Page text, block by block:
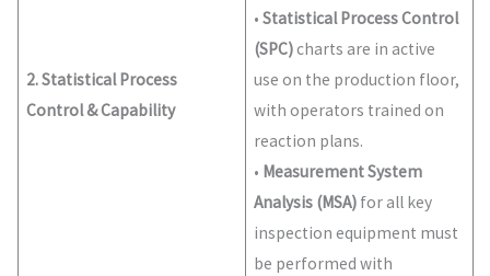
2. Statistical Process
Control & Capability
•Statistical Process Control
(SPC)charts are in active
use on the production floor,
with operators trained on
reaction plans.
• Measurement System
Analysis (MSA) for all key
inspection equipment must
be performed with